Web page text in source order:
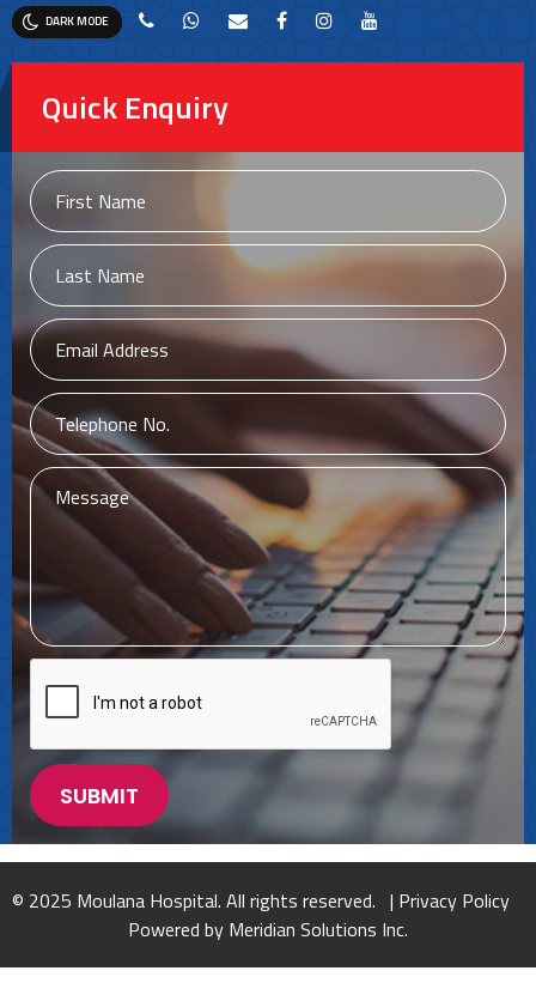
DARK MODE
Quick Enquiry
© 2025 Moulana Hospital. All rights reserved. | Privacy Policy
Powered by Meridian Solutions Inc.